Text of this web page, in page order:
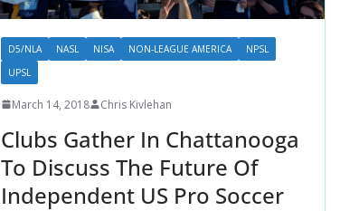
D5/NLA NASL NISA NON-LEAGUE AMERICA
NPSL
UPSL
March 14, 2018 Chris Kivlehan
Clubs Gather In Chattanooga
To Discuss The Future Of
Independent US Pro Soccer